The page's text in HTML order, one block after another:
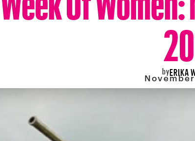
byERIKA